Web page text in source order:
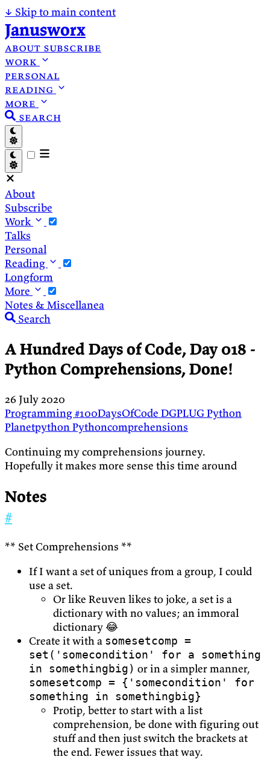
↓ Skip to main content
Janusworx
about subscribe
work
personal
reading
more
search
About
Subscribe
Work
Talks
Personal
Reading
Longform
More
Notes & Miscellanea
Search
A Hundred Days of Code, Day 018 -
Python Comprehensions, Done!
26 July 2020
Programming#100DaysOfCode DGPLUGPython
PlanetpythonPythoncomprehensions
Continuing my comprehensions journey.
Hopefully it makes more sense this time around
Notes
#
** Set Comprehensions **
If I want a set of uniques from a group, I could
use a set.
Or like Reuven likes to joke, a set is a
dictionary with no values; an immoral
dictionary 😂
Create it with a somesetcomp =
set('somecondition' for a something
in somethingbig) or in a simpler manner,
somesetcomp = {'somecondition' for
something in somethingbig}
Protip, better to start with a list
comprehension, be done with figuring out
stuff and then just switch the brackets at
the end. Fewer issues that way.